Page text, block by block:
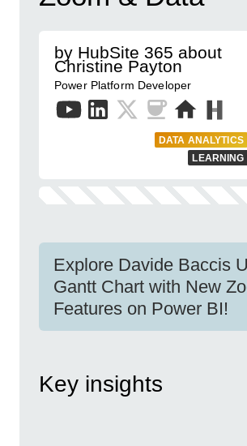
by HubSite 365 about
Christine Payton
Power Platform Developer
DATA ANALYTICS
LEARNING
Explore Davide Baccis
Gantt Chart with New
Features on Power BI!
Key insights